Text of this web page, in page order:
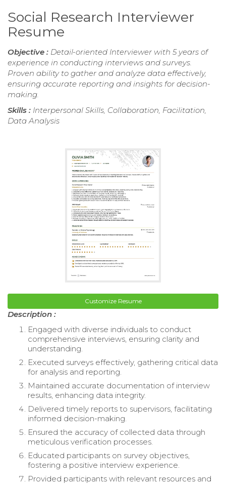
Social Research Interviewer
Resume
Objective : Detail-oriented Interviewer with 5 years of
experience in conducting interviews and surveys.
Proven ability to gather and analyze data effectively,
ensuring accurate reporting and insights for decision-
making.
Skills : Interpersonal Skills, Collaboration, Facilitation,
Data Analysis
Customize Resume
Description :
Engaged with diverse individuals to conduct
comprehensive interviews, ensuring clarity and
understanding.
Executed surveys effectively, gathering critical data
for analysis and reporting.
Maintained accurate documentation of interview
results, enhancing data integrity.
Delivered timely reports to supervisors, facilitating
informed decision-making.
Ensured the accuracy of collected data through
meticulous verification processes.
Educated participants on survey objectives,
fostering a positive interview experience.
Provided participants with relevant resources and